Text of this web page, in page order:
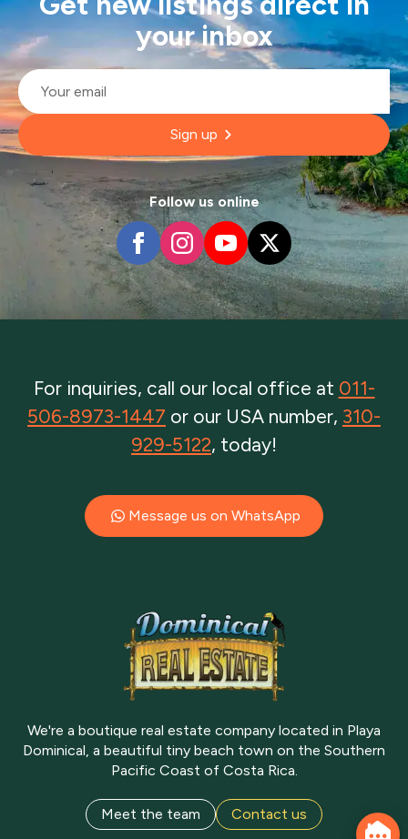
your inbox
Email
Sign up
Follow us online
For inquiries, call our local office at 011-
506-8973-1447 or our USA number, 310-
929-5122, today!
Message us on WhatsApp
We're a boutique real estate company located in Playa
Dominical, a beautiful tiny beach town on the Southern
Pacific Coast of Costa Rica.
Meet the team Contact us